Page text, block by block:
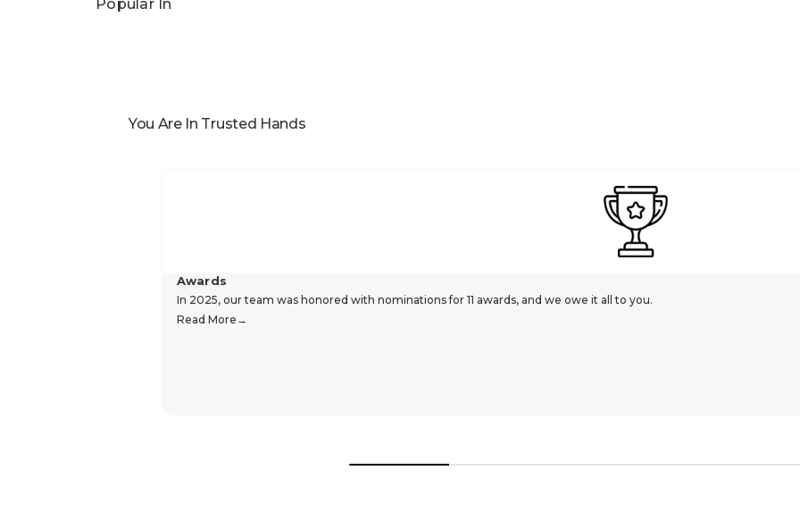
Popular In
You Are In Trusted Hands
Awards
In 2025, our team was honored with nominations for 11 awards, and we owe it all to you.
Read More